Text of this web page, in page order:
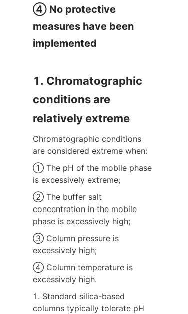
④ No protective
measures have been
implemented
1. Chromatographic
conditions are
relatively extreme
Chromatographic conditions
are considered extreme when:
① The pH of the mobile phase
is excessively extreme;
② The buffer salt
concentration in the mobile
phase is excessively high;
③ Column pressure is
excessively high;
④ Column temperature is
excessively high.
1. Standard silica-based
columns typically tolerate pH